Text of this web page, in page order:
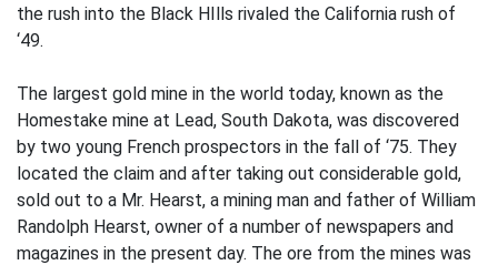
the rush into the Black HIlls rivaled the California rush of
‘49.
The largest gold mine in the world today, known as the
Homestake mine at Lead, South Dakota, was discovered
by two young French prospectors in the fall of ‘75. They
located the claim and after taking out considerable gold,
sold out to a Mr. Hearst, a mining man and father of William
Randolph Hearst, owner of a number of newspapers and
magazines in the present day. The ore from the mines was